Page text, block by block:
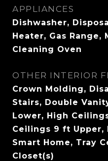
APPLIANCES
Dishwasher,
Heater, Gas Range,
Cleaning Oven
OTHER INTERIOR
Crown Molding,
Stairs, Double
Lower, High
Ceilings 9 ft Upper,
Smart Home, Tray
Closet(s)